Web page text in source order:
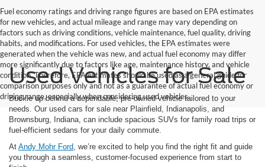
Fuel economy ratings and driving range figures are based on EPA estimates
for new vehicles, and actual mileage and range may vary depending on
factors such as driving conditions, vehicle maintenance, fuel quality, driving
habits, and modifications. For used vehicles, the EPA estimates were
generated when the vehicle was new, and actual fuel economy may differ
more significantly due to factors like age, maintenance history, and vehicle
condition. Therefore, EPA estimates should be used as a general guide for
comparison purposes only and not as a guarantee of actual fuel economy or
driving range, especially when considering used vehicles.
Used Vehicles for Sale
Buckle up behind a dependable, pre-owned vehicle tailored to your
needs. Our used cars for sale near Plainfield, Indianapolis, and
Brownsburg, Indiana, can include spacious SUVs for family road trips or
fuel-efficient sedans for your daily commute.
At Andy Mohr Ford , we’re excited to help you find the right fit and guide
you through a seamless, customer-focused experience from start to